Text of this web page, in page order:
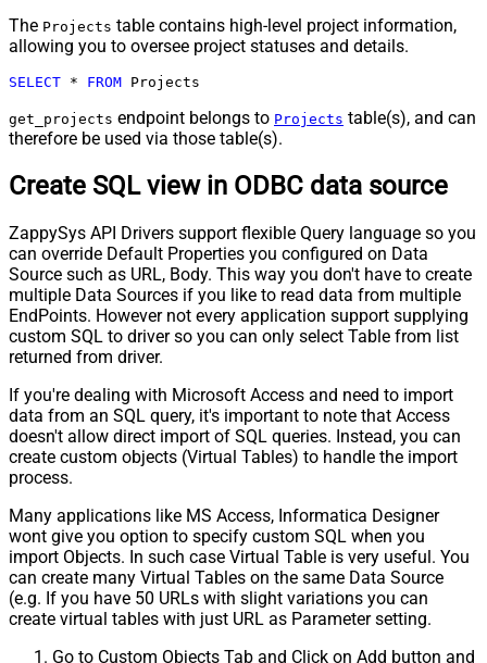
The Projects table contains high-level project information,
allowing you to oversee project statuses and details.
SELECT * FROM Projects
get_projects endpoint belongs to Projects table(s), and can
therefore be used via those table(s).
Create SQL view in ODBC data source
ZappySys API Drivers support flexible Query language so you
can override Default Properties you configured on Data
Source such as URL, Body. This way you don't have to create
multiple Data Sources if you like to read data from multiple
EndPoints. However not every application support supplying
custom SQL to driver so you can only select Table from list
returned from driver.
If you're dealing with Microsoft Access and need to import
data from an SQL query, it's important to note that Access
doesn't allow direct import of SQL queries. Instead, you can
create custom objects (Virtual Tables) to handle the import
process.
Many applications like MS Access, Informatica Designer
wont give you option to specify custom SQL when you
import Objects. In such case Virtual Table is very useful. You
can create many Virtual Tables on the same Data Source
(e.g. If you have 50 URLs with slight variations you can
create virtual tables with just URL as Parameter setting.
Go to Custom Objects Tab and Click on Add button and